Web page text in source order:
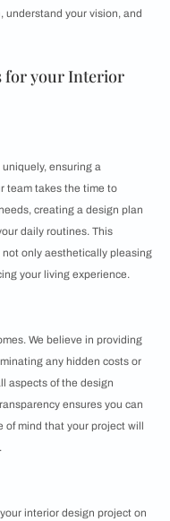
understand your vision, and
for your Interior
ensuring a
team takes the time to
creating a design plan
daily routines. This
only aesthetically pleasing
your living experience.
We believe in providing
any hidden costs or
aspects of the design
ensures you can
of mind that your project will
interior design project on